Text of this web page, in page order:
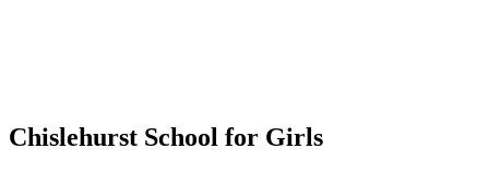
Chislehurst School for Girls